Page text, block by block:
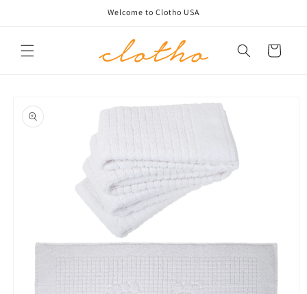
Welcome to Clotho USA
Cart
product
information